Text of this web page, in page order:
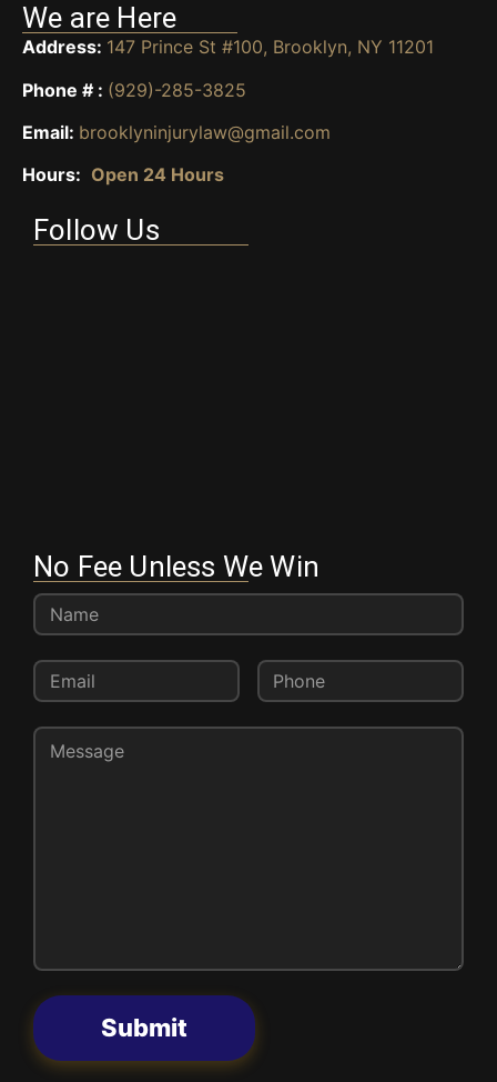
We are Here
Address: 147 Prince St #100, Brooklyn, NY 11201
Phone # : (929)-285-3825
Email: brooklyninjurylaw@gmail.com
Hours: Open 24 Hours
Follow Us
No Fee Unless We Win
Submit